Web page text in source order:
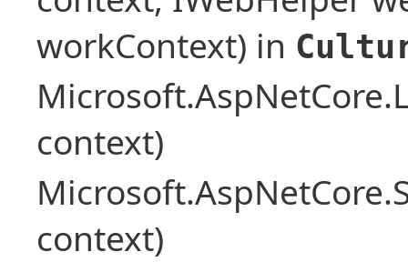
workContext) in
context)
context)